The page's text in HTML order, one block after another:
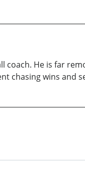
coach. He is far
chasing wins and